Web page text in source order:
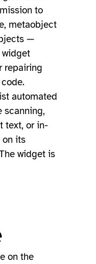
to
metaobject
—
repairing
automated
scanning,
text, or in-
on its
widget is
on the